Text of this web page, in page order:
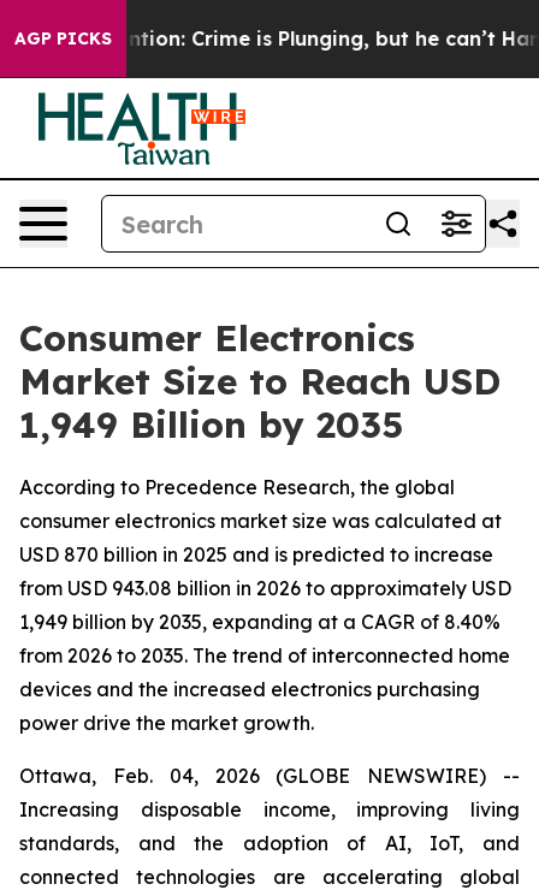
AGP PICKS
Crime is Plunging, but he can’t Handle That Truth
Consumer Electronics
Market Size to Reach USD
1,949 Billion by 2035
According to Precedence Research, the global
consumer electronics market size was calculated at
USD 870 billion in 2025 and is predicted to increase
from USD 943.08 billion in 2026 to approximately USD
1,949 billion by 2035, expanding at a CAGR of 8.40%
from 2026 to 2035. The trend of interconnected home
devices and the increased electronics purchasing
power drive the market growth.
Ottawa, Feb. 04, 2026 (GLOBE NEWSWIRE) --
Increasing disposable income, improving living
standards, and the adoption of AI, IoT, and
connected technologies are accelerating global